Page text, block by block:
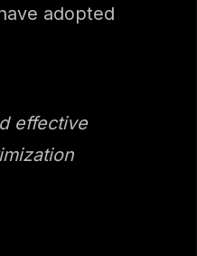
adopted
effective